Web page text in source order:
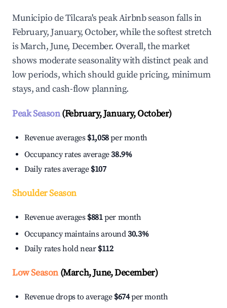
Municipio de Tilcara's peak Airbnb season falls in
February, January, October, while the softest stretch
is March, June, December. Overall, the market
shows moderate seasonality with distinct peak and
low periods, which should guide pricing, minimum
stays, and cash-flow planning.
Peak Season(February, January, October)
Revenue averages $1,058per month
Occupancy rates average38.9%
Daily rates average $107
Shoulder Season
Revenue averages $881per month
Occupancy maintains around30.3%
Daily rates hold near $112
Low Season(March, June, December)
Revenue drops to average $674per month